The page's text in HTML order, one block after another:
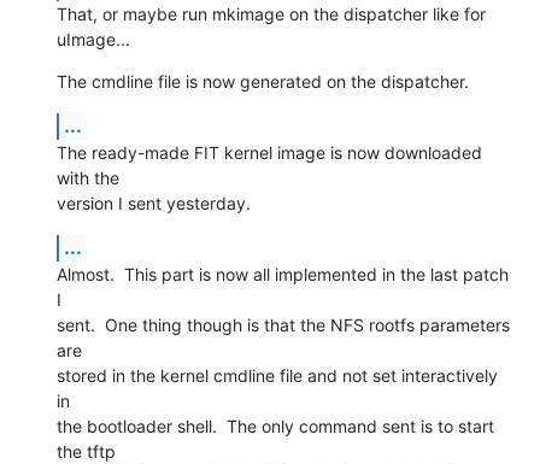
That, or maybe run mkimage on the dispatcher like for
uImage...
The cmdline file is now generated on the dispatcher.
...
The ready-made FIT kernel image is now downloaded
with the
version I sent yesterday.
...
Almost.  This part is now all implemented in the last patch
I
sent.  One thing though is that the NFS rootfs parameters
are
stored in the kernel cmdline file and not set interactively
in
the bootloader shell.  The only command sent is to start
the tftp